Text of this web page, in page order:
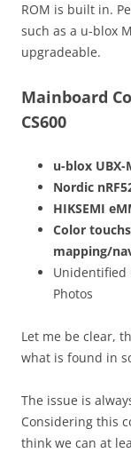
ROM is built in.
such as a u-blox
upgradeable.
Mainboard
CS600
u-blox UBX-
Nordic
HIKSEMI
Color
mapping/
Unidentified
Photos
Let me be clear,
what is found in
The issue is always
Considering this
think we can at